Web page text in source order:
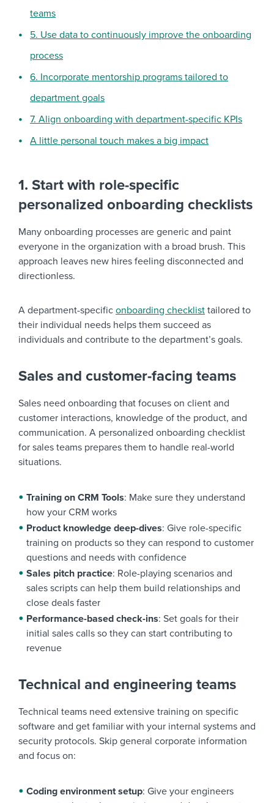
teams
5. Use data to continuously improve the onboarding
process
6. Incorporate mentorship programs tailored to
department goals
7. Align onboarding with department-specific KPIs
A little personal touch makes a big impact
1. Start with role-specific
personalized onboarding checklists
Many onboarding processes are generic and paint
everyone in the organization with a broad brush. This
approach leaves new hires feeling disconnected and
directionless.
A department-specific onboarding checklist tailored to
their individual needs helps them succeed as
individuals and contribute to the department’s goals.
Sales and customer-facing teams
Sales need onboarding that focuses on client and
customer interactions, knowledge of the product, and
communication. A personalized onboarding checklist
for sales teams prepares them to handle real-world
situations.
Training on CRM Tools: Make sure they understand
how your CRM works
Product knowledge deep-dives: Give role-specific
training on products so they can respond to customer
questions and needs with confidence
Sales pitch practice: Role-playing scenarios and
sales scripts can help them build relationships and
close deals faster
Performance-based check-ins: Set goals for their
initial sales calls so they can start contributing to
revenue
Technical and engineering teams
Technical teams need extensive training on specific
software and get familiar with your internal systems and
security protocols. Skip general corporate information
and focus on:
Coding environment setup: Give your engineers